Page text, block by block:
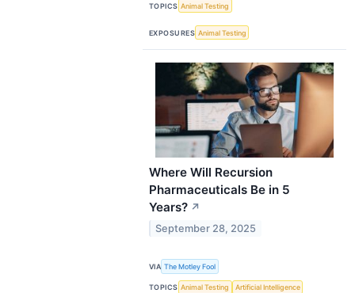
TOPICS Animal Testing
EXPOSURES Animal Testing
Where Will Recursion
Pharmaceuticals Be in 5
Years? ↗
September 28, 2025
VIA The Motley Fool
TOPICS Animal Testing Artificial Intelligence